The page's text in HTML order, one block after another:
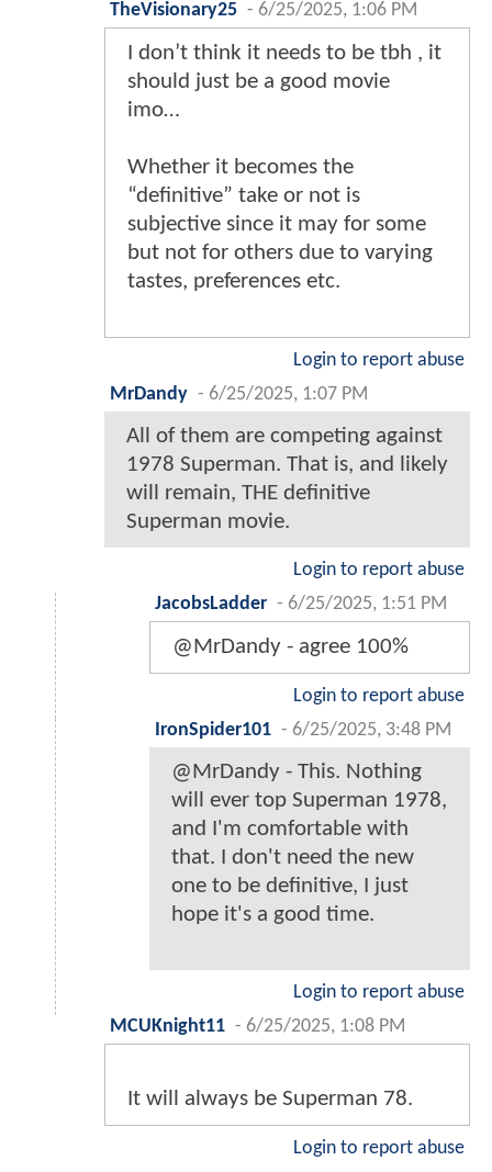
TheVisionary25 - 6/25/2025, 1:06 PM
I don’t think it needs to be tbh , it
should just be a good movie
imo…
Whether it becomes the
“definitive” take or not is
subjective since it may for some
but not for others due to varying
tastes, preferences etc.
Login to report abuse
MrDandy - 6/25/2025, 1:07 PM
All of them are competing against
1978 Superman. That is, and likely
will remain, THE definitive
Superman movie.
Login to report abuse
JacobsLadder - 6/25/2025, 1:51 PM
@MrDandy - agree 100%
Login to report abuse
IronSpider101 - 6/25/2025, 3:48 PM
@MrDandy - This. Nothing
will ever top Superman 1978,
and I'm comfortable with
that. I don't need the new
one to be definitive, I just
hope it's a good time.
Login to report abuse
MCUKnight11 - 6/25/2025, 1:08 PM
It will always be Superman 78.
Login to report abuse